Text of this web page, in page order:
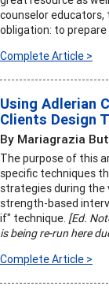
counselor
obligation: to
Complete Article >
Using Adlerian
Clients Design
By Mariagrazia
The purpose of this
specific techniques
strategies during the
strength-based
if" technique. [Ed.
is being re-run here
Complete Article >